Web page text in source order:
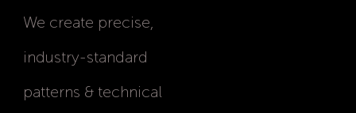
We create precise,
industry-standard
patterns & technical